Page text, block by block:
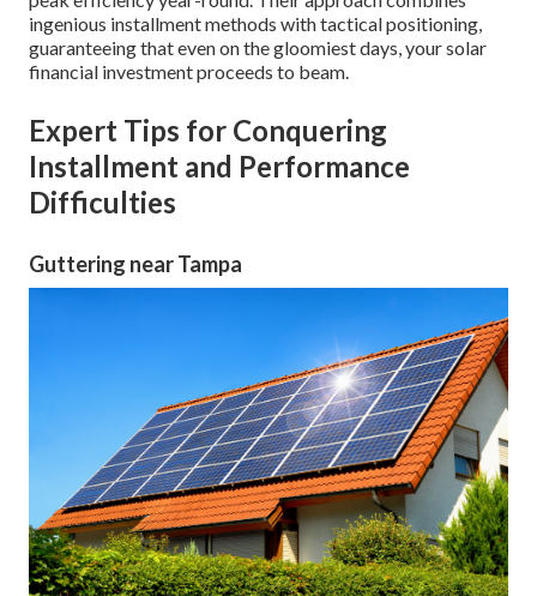
ingenious installment methods with tactical positioning,
guaranteeing that even on the gloomiest days, your solar
financial investment proceeds to beam.
Expert Tips for Conquering
Installment and Performance
Difficulties
Guttering near Tampa